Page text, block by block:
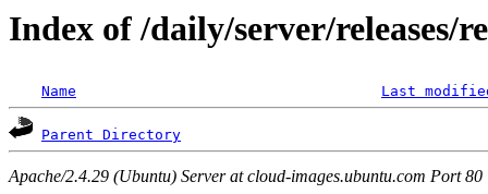
Index of /daily/server/releases/
Name Last
Parent Directory
Apache/2.4.29 (Ubuntu) Server at cloud-images.ubuntu.com Port 80